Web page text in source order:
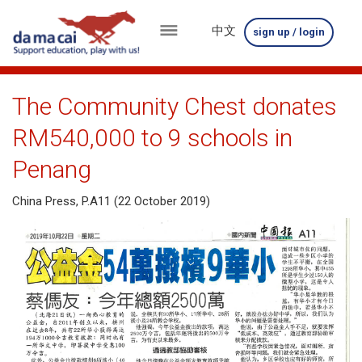
menu
about
us
results
big
winnings
how
to
play
how
中文 sign up / login
The Community Chest donates
RM540,000 to 9 schools in
Penang
China Press, P.A11 (22 October 2019)